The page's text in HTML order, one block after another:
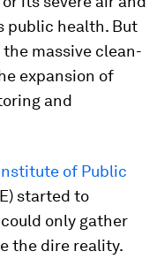
public health. But
massive clean-
expansion of
and
of Public
started to
only gather
the dire reality.